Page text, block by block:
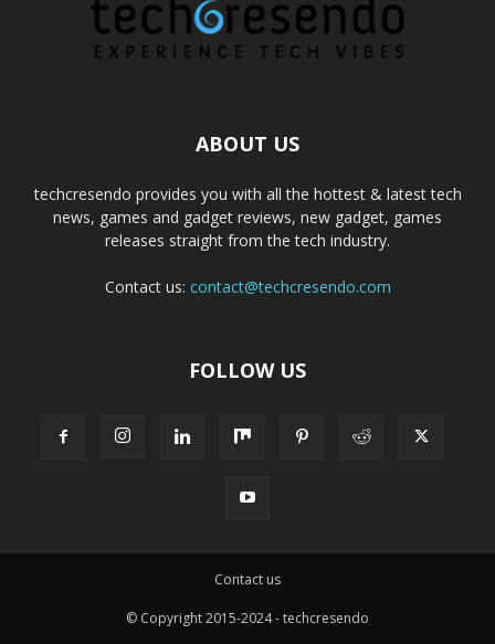
ABOUT US
techcresendo provides you with all the hottest & latest tech
news, games and gadget reviews, new gadget, games
releases straight from the tech industry.
Contact us: contact@techcresendo.com
FOLLOW US
Contact us
© Copyright 2015-2024 - techcresendo